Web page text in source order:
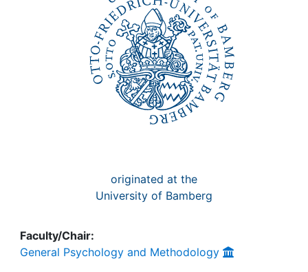
originated at the
University of Bamberg
Faculty/Chair:
General Psychology and Methodology